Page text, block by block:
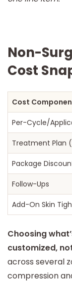
Non-
Cost
Cost
Per-Cycle/
Treatment Plan
Package
Follow-Ups
Add-On Skin
Choosing
customized,
across several
compression